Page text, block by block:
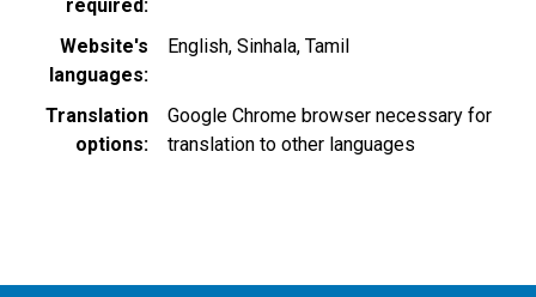
required
Website's
languages
English Sinhala Tamil
Translation
options
Google Chrome browser necessary for
translation to other languages